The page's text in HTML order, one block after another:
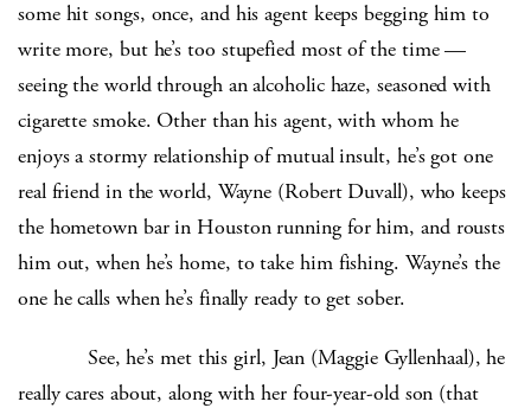
some hit songs, once, and his agent keeps begging him to
write more, but he’s too stupefied most of the time —
seeing the world through an alcoholic haze, seasoned with
cigarette smoke. Other than his agent, with whom he
enjoys a stormy relationship of mutual insult, he’s got one
real friend in the world, Wayne (Robert Duvall), who keeps
the hometown bar in Houston running for him, and rousts
him out, when he’s home, to take him fishing. Wayne’s the
one he calls when he’s finally ready to get sober.
See, he’s met this girl, Jean (Maggie Gyllenhaal), he
really cares about, along with her four-year-old son (that